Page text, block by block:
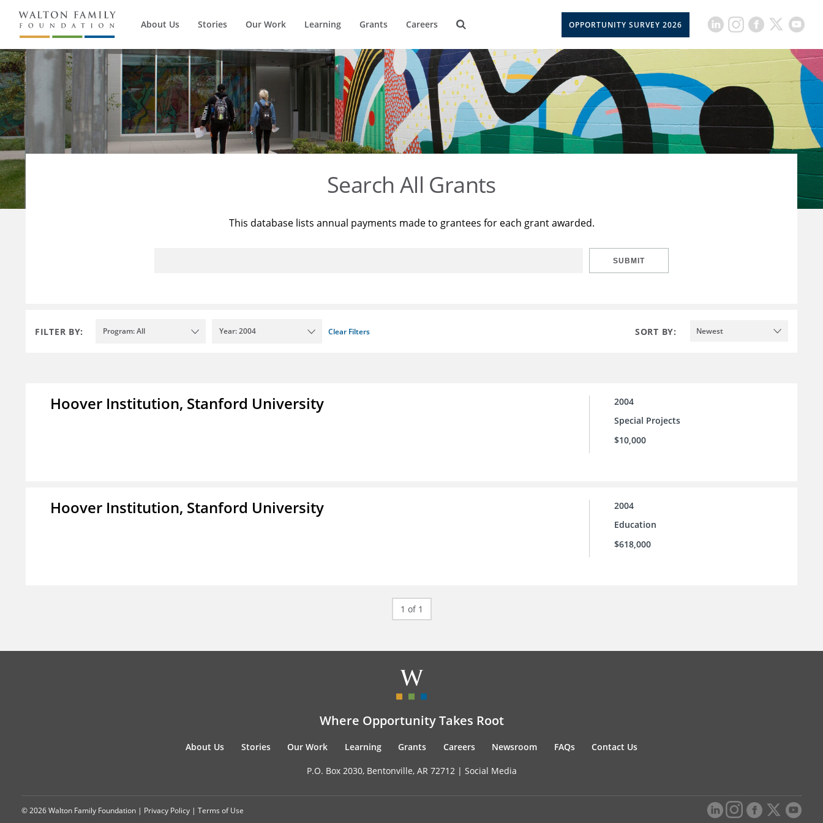
About Us Stories Our Work Learning Grants Careers OPPORTUNITY SURVEY 2026
Search All Grants
This database lists annual payments made to grantees for each grant awarded.
SUBMIT
FILTER BY: Program: All Year: 2004 Clear Filters SORT BY: Newest
Hoover Institution, Stanford University
2004
Special Projects
$10,000
Hoover Institution, Stanford University
2004
Education
$618,000
1 of 1
Where Opportunity Takes Root
About Us Stories Our Work Learning Grants Careers Newsroom FAQs Contact Us
P.O. Box 2030, Bentonville, AR 72712 | Social Media
© 2026 Walton Family Foundation | Privacy Policy | Terms of Use